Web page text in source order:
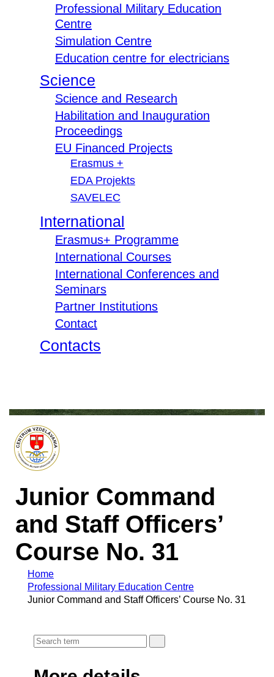
Professional Military Education
Centre
Simulation Centre
Education centre for electricians
Science
Science and Research
Habilitation and Inauguration
Proceedings
EU Financed Projects
Erasmus +
EDA Projekts
SAVELEC
International
Erasmus+ Programme
International Courses
International Conferences and
Seminars
Partner Institutions
Contact
Contacts
Junior Command
and Staff Officers’
Course No. 31
Home
Professional Military Education Centre
Junior Command and Staff Officers’ Course No. 31